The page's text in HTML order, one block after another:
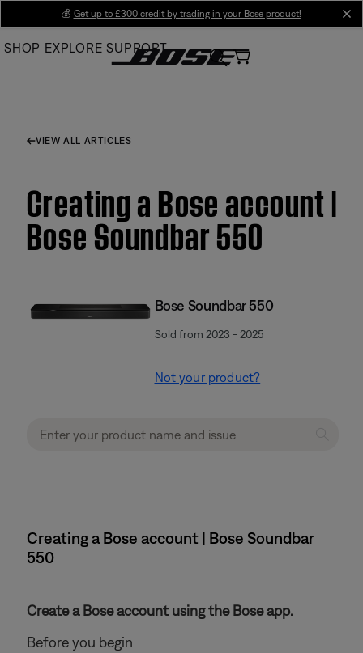
Main
💰 Get up to £300 credit by trading in your Bose product!
SHOP EXPLORE SUPPORT
VIEW ALL ARTICLES
Creating a Bose account |
Bose Soundbar 550
Bose Soundbar 550
Sold from 2023 - 2025
Not your product?
Creating a Bose account | Bose Soundbar
550
Create a Bose account using the Bose app.
Before you begin